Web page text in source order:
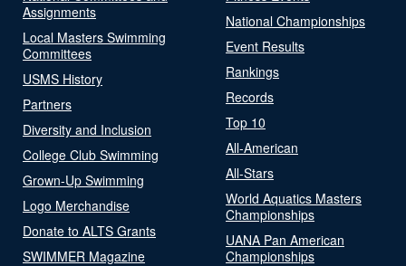
Assignments
Local Masters Swimming
Committees
USMS History
Partners
Diversity and Inclusion
College Club Swimming
Grown-Up Swimming
Logo Merchandise
Donate to ALTS Grants
SWIMMER Magazine
National Championships
Event Results
Rankings
Records
Top 10
All-American
All-Stars
World Aquatics Masters
Championships
UANA Pan American
Championships